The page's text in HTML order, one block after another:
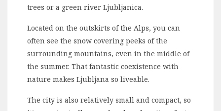
trees or a green river Ljubljanica.
Located on the outskirts of the Alps, you can
often see the snow covering peeks of the
surrounding mountains, even in the middle of
the summer. That fantastic coexistence with
nature makes Ljubljana so liveable.
The city is also relatively small and compact, so